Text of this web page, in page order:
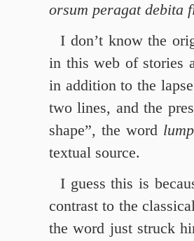
orsum peragat debita
I don’t know the
in this web of stories
in addition to the
two lines, and the
shape”, the word lump
textual source.
I guess this is
contrast to the
the word just struck